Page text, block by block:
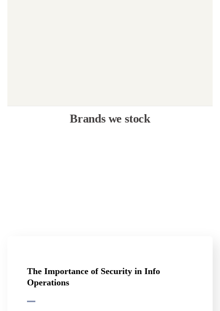
Brands we stock
The Importance of Security in Info
Operations